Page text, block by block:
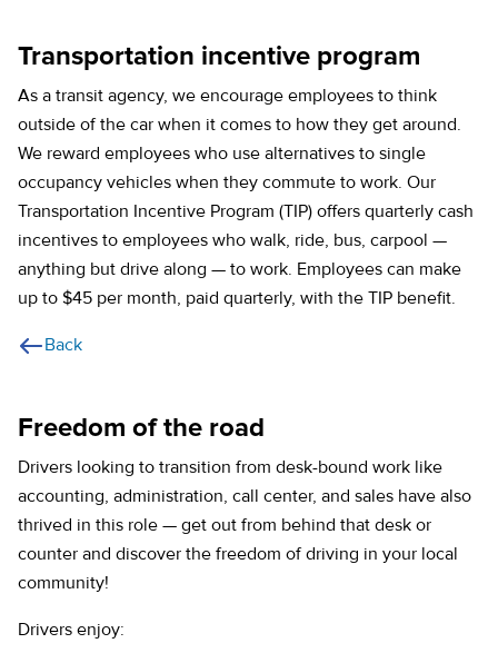
Transportation incentive program
As a transit agency, we encourage employees to think
outside of the car when it comes to how they get around.
We reward employees who use alternatives to single
occupancy vehicles when they commute to work. Our
Transportation Incentive Program (TIP) offers quarterly cash
incentives to employees who walk, ride, bus, carpool —
anything but drive along — to work. Employees can make
up to $45 per month, paid quarterly, with the TIP benefit.
Back
Freedom of the road
Drivers looking to transition from desk-bound work like
accounting, administration, call center, and sales have also
thrived in this role — get out from behind that desk or
counter and discover the freedom of driving in your local
community!
Drivers enjoy: